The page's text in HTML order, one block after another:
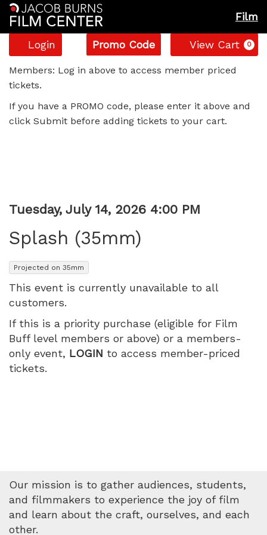
Film
Account
Login
Enter
Promo
Code
Promo Code View Cart 0
Splash
(35mm),
Tuesday,
2026
4:00
PM
Members: Log in above to access member priced
tickets.
If you have a PROMO code, please enter it above and
click Submit before adding tickets to your cart.
Item
details
Date
Tuesday, July 14, 2026 4:00 PM
Splash (35mm)
, Projected on 35mm
This event is currently unavailable to all
customers.
If this is a priority purchase (eligible for Film
Buff level members or above) or a members-
only event, LOGIN to access member-priced
tickets.
Our mission is to gather audiences, students,
and filmmakers to experience the joy of film
and learn about the craft, ourselves, and each
other.